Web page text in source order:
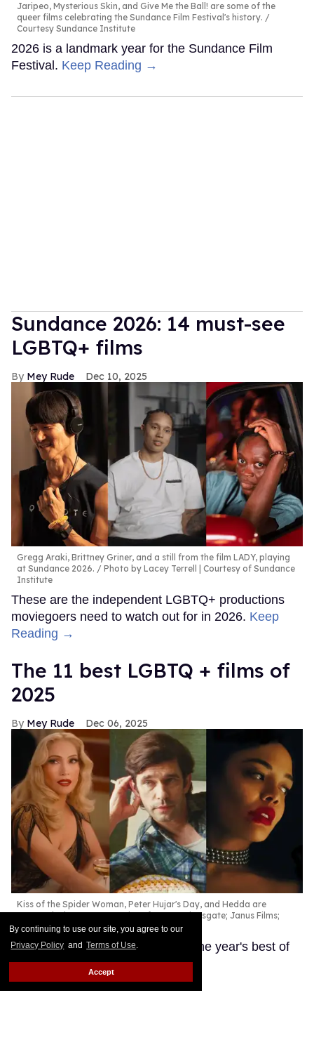
By continuing to use our site, you agree to our
Privacy Policy and Terms of Use.
Accept
Jaripeo, Mysterious Skin, and Give Me the Ball! are some of the
queer films celebrating the Sundance Film Festival's history.
Courtesy Sundance Institute
2026 is a landmark year for the Sundance Film
Festival. Keep Reading →
Sundance 2026: 14 must-see
LGBTQ+ films
Mey Rude Dec 10, 2025
Gregg Araki, Brittney Griner, and a still from the film LADY, playing
at Sundance 2026.
Photo by Lacey Terrell | Courtesy of Sundance
Institute
These are the independent LGBTQ+ productions
moviegoers need to watch out for in 2026. Keep
Reading →
The 11 best LGBTQ + films of
2025
Mey Rude Dec 06, 2025
Kiss of the Spider Woman, Peter Hujar's Day, and Hedda are
among the best queer movies of 2025.
Lionsgate; Janus Films;
Amazon Prime
These LGBTQ+ productions are the year's best of
the best.Keep Reading →